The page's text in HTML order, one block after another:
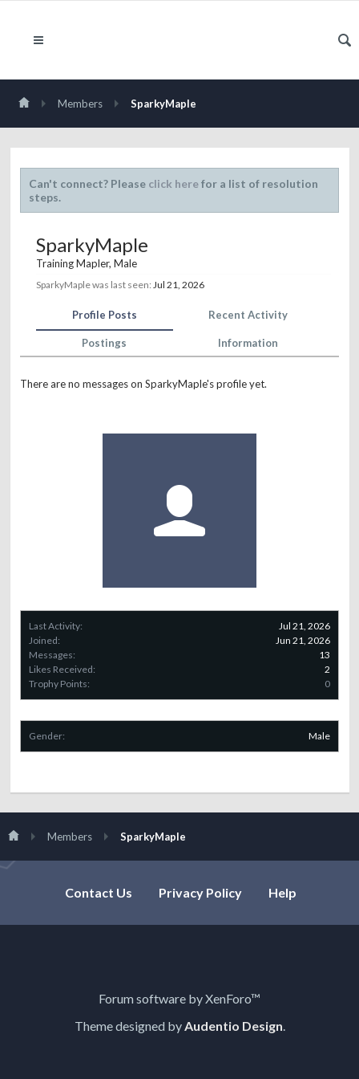
Members SparkyMaple
Can't connect? Please click herefor a list of resolution
steps.
Last Activity:
Jul 21, 2026
Joined:
Jun 21, 2026
Messages:
13
Likes Received:
2
Trophy Points:
0
Gender: Male
SparkyMaple
Training Mapler, Male
SparkyMaple was last seen: Jul 21, 2026
Profile Posts Recent Activity
Postings Information
There are no messages on SparkyMaple's profile yet.
Members SparkyMaple
Contact Us Privacy Policy Help
Forum software by XenForo™
Theme designed byAudentio Design.